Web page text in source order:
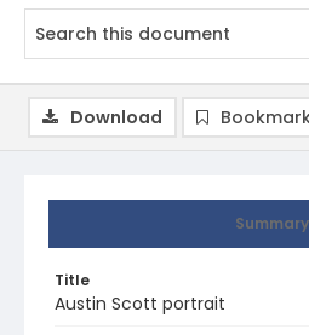
Summary
Title
Austin Scott portrait
Download